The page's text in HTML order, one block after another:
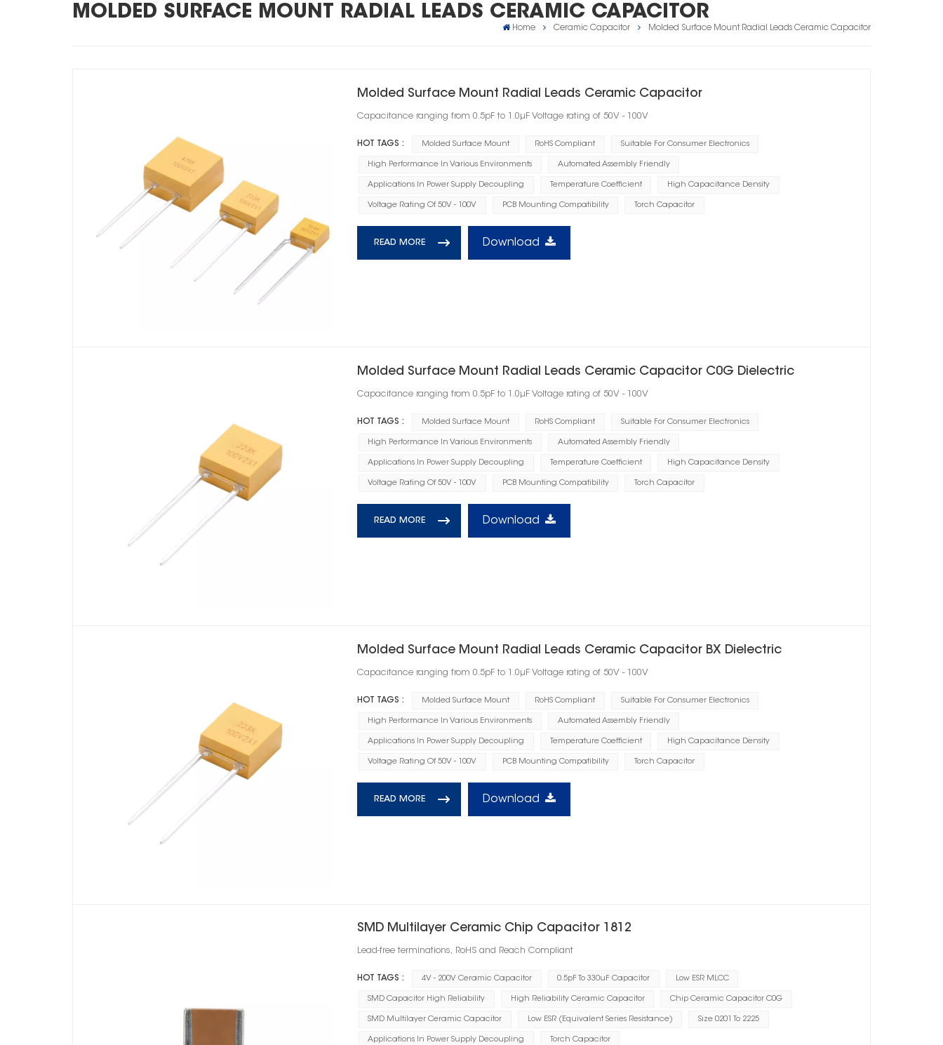
MOLDED SURFACE MOUNT RADIAL LEADS CERAMIC CAPACITOR
Home Ceramic Capacitor Molded Surface Mount Radial Leads Ceramic Capacitor
Molded Surface Mount Radial Leads Ceramic Capacitor
Capacitance ranging from 0.5pF to 1.0μF Voltage rating of 50V - 100V
HOT TAGS : Molded Surface Mount RoHS Compliant Suitable For Consumer Electronics
High Performance In Various Environments Automated Assembly Friendly
Applications In Power Supply Decoupling Temperature Coefficient High Capacitance Density
Voltage Rating Of 50V - 100V PCB Mounting Compatibility Torch Capacitor
READ MORE Download
Molded Surface Mount Radial Leads Ceramic Capacitor C0G Dielectric
Capacitance ranging from 0.5pF to 1.0μF Voltage rating of 50V - 100V
HOT TAGS : Molded Surface Mount RoHS Compliant Suitable For Consumer Electronics
High Performance In Various Environments Automated Assembly Friendly
Applications In Power Supply Decoupling Temperature Coefficient High Capacitance Density
Voltage Rating Of 50V - 100V PCB Mounting Compatibility Torch Capacitor
READ MORE Download
Molded Surface Mount Radial Leads Ceramic Capacitor BX Dielectric
Capacitance ranging from 0.5pF to 1.0μF Voltage rating of 50V - 100V
HOT TAGS : Molded Surface Mount RoHS Compliant Suitable For Consumer Electronics
High Performance In Various Environments Automated Assembly Friendly
Applications In Power Supply Decoupling Temperature Coefficient High Capacitance Density
Voltage Rating Of 50V - 100V PCB Mounting Compatibility Torch Capacitor
READ MORE Download
SMD Multilayer Ceramic Chip Capacitor 1812
Lead-free terminations, RoHS and Reach Compliant
HOT TAGS : 4V - 200V Ceramic Capacitor 0.5pF To 330uF Capacitor Low ESR MLCC
SMD Capacitor High Reliability High Reliability Ceramic Capacitor Chip Ceramic Capacitor C0G
SMD Multilayer Ceramic Capacitor Low ESR (Equivalent Series Resistance) Size 0201 To 2225
Applications In Power Supply Decoupling Torch Capacitor